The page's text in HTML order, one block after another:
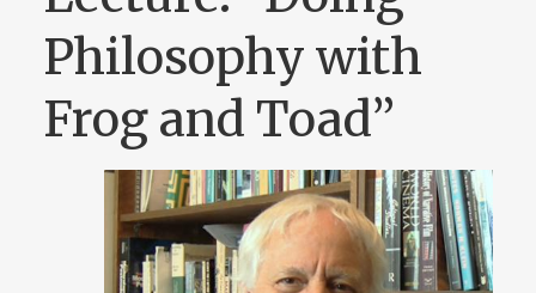
Philosophy with
Frog and Toad”